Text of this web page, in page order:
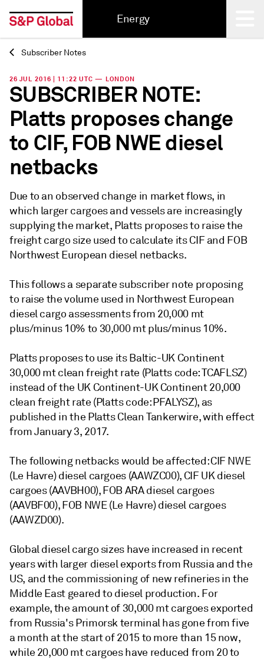
Energy
Back
Subscriber Notes
26 JUL 2016 | 11:22 UTC — LONDON
SUBSCRIBER NOTE:
Platts proposes change
to CIF, FOB NWE diesel
netbacks
Due to an observed change in market flows, in
which larger cargoes and vessels are increasingly
supplying the market, Platts proposes to raise the
freight cargo size used to calculate its CIF and FOB
Northwest European diesel netbacks.
This follows a separate subscriber note proposing
to raise the volume used in Northwest European
diesel cargo assessments from 20,000 mt
plus/minus 10% to 30,000 mt plus/minus 10%.
Platts proposes to use its Baltic-UK Continent
30,000 mt clean freight rate (Platts code: TCAFLSZ)
instead of the UK Continent-UK Continent 20,000
clean freight rate (Platts code: PFALYSZ), as
published in the Platts Clean Tankerwire, with effect
from January 3, 2017.
The following netbacks would be affected: CIF NWE
(Le Havre) diesel cargoes (AAWZC00), CIF UK diesel
cargoes (AAVBH00), FOB ARA diesel cargoes
(AAVBF00), FOB NWE (Le Havre) diesel cargoes
(AAWZD00).
Global diesel cargo sizes have increased in recent
years with larger diesel exports from Russia and the
US, and the commissioning of new refineries in the
Middle East geared to diesel production. For
example, the amount of 30,000 mt cargoes exported
from Russia's Primorsk terminal has gone from five
a month at the start of 2015 to more than 15 now,
while 20,000 mt cargoes have reduced from 20 to